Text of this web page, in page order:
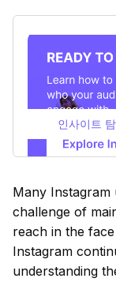
인사이트
Many Instagram
challenge of
reach in the
Instagram
understanding